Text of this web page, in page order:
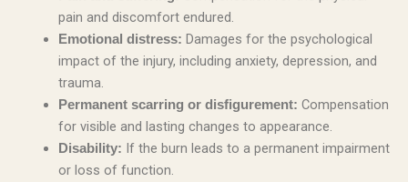
pain and discomfort endured.
Emotional distress: Damages for the psychological
impact of the injury, including anxiety, depression, and
trauma.
Permanent scarring or disfigurement: Compensation
for visible and lasting changes to appearance.
Disability: If the burn leads to a permanent impairment
or loss of function.